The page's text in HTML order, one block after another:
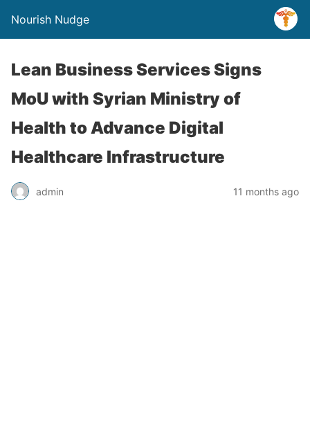
Nourish Nudge
Lean Business Services Signs
MoU with Syrian Ministry of
Health to Advance Digital
Healthcare Infrastructure
admin 11 months ago